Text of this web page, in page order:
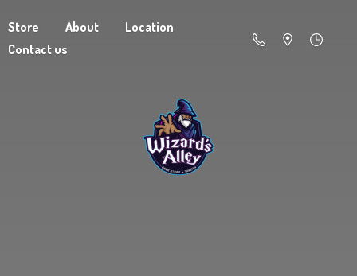
Store About
Location
Contact us